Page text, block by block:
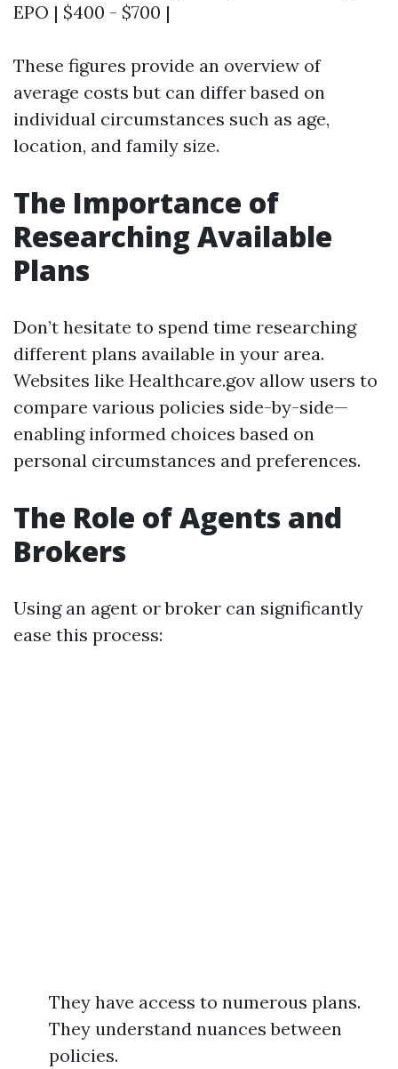
EPO | $400 - $700 |
These figures provide an overview of
average costs but can differ based on
individual circumstances such as age,
location, and family size.
The Importance of
Researching Available
Plans
Don’t hesitate to spend time researching
different plans available in your area.
Websites like Healthcare.gov allow users to
compare various policies side-by-side—
enabling informed choices based on
personal circumstances and preferences.
The Role of Agents and
Brokers
Using an agent or broker can significantly
ease this process:
They have access to numerous plans.
They understand nuances between
policies.